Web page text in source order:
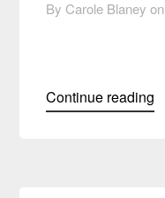
By Carole Blaney on
Continue reading